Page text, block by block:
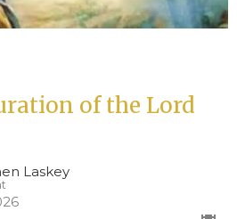
of the Lord
Laskey